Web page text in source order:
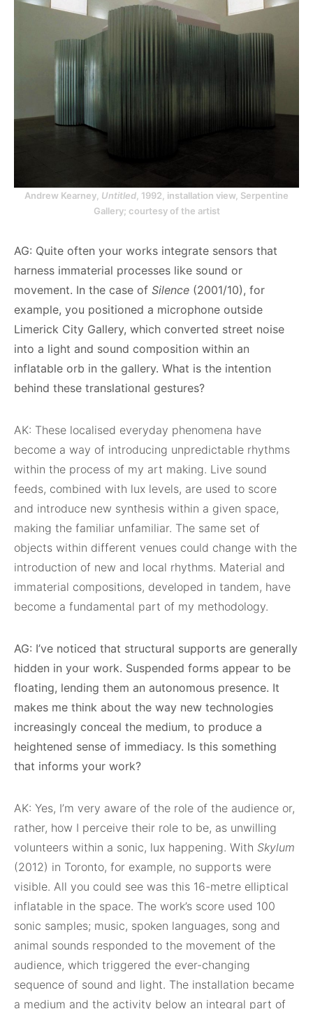
Andrew Kearney, Untitled , 1992, installation view, Serpentine
Gallery; courtesy of the artist
AG: Quite often your works integrate sensors that
harness immaterial processes like sound or
movement. In the case of Silence (2001/10), for
example, you positioned a microphone outside
Limerick City Gallery, which converted street noise
into a light and sound composition within an
inflatable orb in the gallery. What is the intention
behind these translational gestures?
AK: These localised everyday phenomena have
become a way of introducing unpredictable rhythms
within the process of my art making. Live sound
feeds, combined with lux levels, are used to score
and introduce new synthesis within a given space,
making the familiar unfamiliar. The same set of
objects within different venues could change with the
introduction of new and local rhythms. Material and
immaterial compositions, developed in tandem, have
become a fundamental part of my methodology.
AG: I’ve noticed that structural supports are generally
hidden in your work. Suspended forms appear to be
floating, lending them an autonomous presence. It
makes me think about the way new technologies
increasingly conceal the medium, to produce a
heightened sense of immediacy. Is this something
that informs your work?
AK: Yes, I’m very aware of the role of the audience or,
rather, how I perceive their role to be, as unwilling
volunteers within a sonic, lux happening. With Skylum
(2012) in Toronto, for example, no supports were
visible. All you could see was this 16-metre elliptical
inflatable in the space. The work’s score used 100
sonic samples; music, spoken languages, song and
animal sounds responded to the movement of the
audience, which triggered the ever-changing
sequence of sound and light. The installation became
a medium and the activity below an integral part of